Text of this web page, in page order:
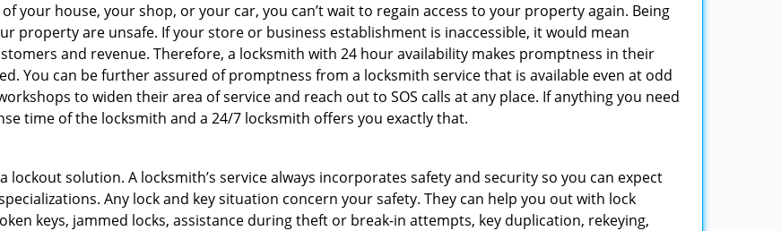
your house, your shop, or your car, you can’t wait to regain access to your property again. Being
property are unsafe. If your store or business establishment is inaccessible, it would mean
and revenue. Therefore, a locksmith with 24 hour availability makes promptness in their
You can be further assured of promptness from a locksmith service that is available even at odd
to widen their area of service and reach out to SOS calls at any place. If anything you need
time of the locksmith and a 24/7 locksmith offers you exactly that.
solution. A locksmith’s service always incorporates safety and security so you can expect
Any lock and key situation concern your safety. They can help you out with lock
keys, jammed locks, assistance during theft or break-in attempts, key duplication, rekeying,